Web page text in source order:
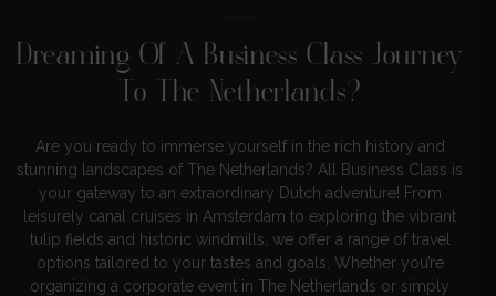
Dreaming Of A Business Class Journey
To The Netherlands?
Are you ready to immerse yourself in the rich history and
stunning landscapes of The Netherlands? All Business Class is
your gateway to an extraordinary Dutch adventure! From
leisurely canal cruises in Amsterdam to exploring the vibrant
tulip fields and historic windmills, we offer a range of travel
options tailored to your tastes and goals. Whether you’re
organizing a corporate event in The Netherlands or simply